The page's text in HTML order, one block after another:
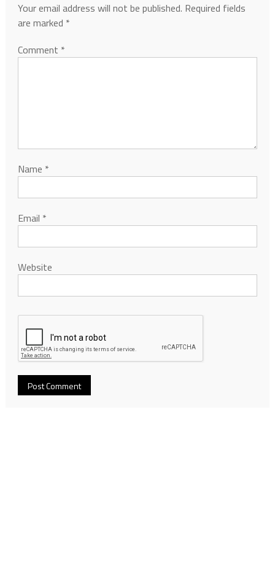
Your email address will not be published. Required fields
are marked *
Comment *
Name *
Email *
Website